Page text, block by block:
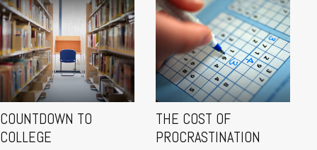
COUNTDOWN TO
COLLEGE
THE COST OF
PROCRASTINATION